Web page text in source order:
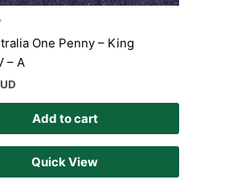
One Penny – King
– A
Add to cart
Quick View